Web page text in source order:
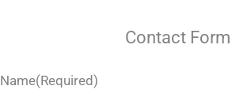
Contact Form
Name(Required)